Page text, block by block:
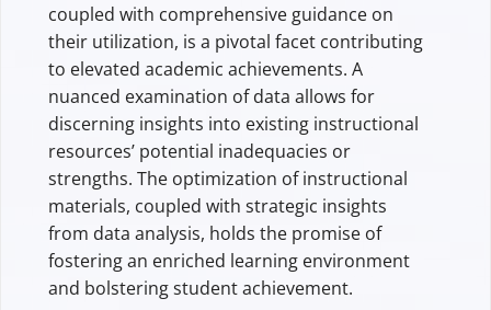
coupled with comprehensive guidance on
their utilization, is a pivotal facet contributing
to elevated academic achievements. A
nuanced examination of data allows for
discerning insights into existing instructional
resources’ potential inadequacies or
strengths. The optimization of instructional
materials, coupled with strategic insights
from data analysis, holds the promise of
fostering an enriched learning environment
and bolstering student achievement.